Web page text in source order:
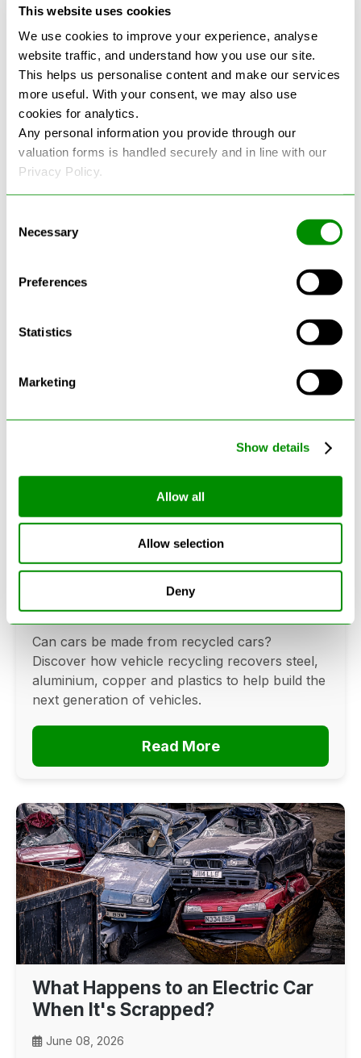
This website uses cookies
We use cookies to improve your experience, analyse
website traffic, and understand how you use our site.
This helps us personalise content and make our services
more useful. With your consent, we may also use
cookies for analytics.
Any personal information you provide through our
valuation forms is handled securely and in line with our
Privacy Policy.
Selection
Necessary
Preferences
Statistics
Marketing
Show details
Allow all
Allow selection
Deny
"Very simple and easy process. Ryan made
everything so straightforward and quick."
See more reviews on Google
Can Cars Be Made From Recycled
Cars? The Future Of Vehicle
June 16, 2026
Can cars be made from recycled cars?
Discover how vehicle recycling recovers steel,
aluminium, copper and plastics to help build the
next generation of vehicles.
Read More
What Happens to an Electric Car
When It's Scrapped?
June 08, 2026